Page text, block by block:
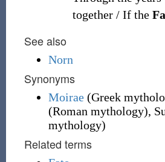
together / If the
See also
Norn
Synonyms
Moirae (Greek
(Roman mythology),
mythology)
Related terms